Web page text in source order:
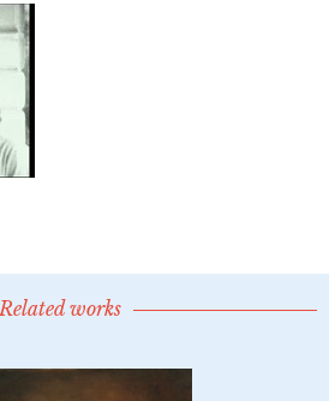
Related works